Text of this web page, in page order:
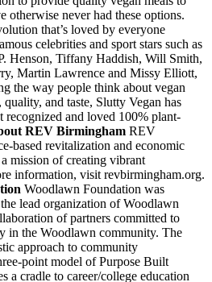
otherwise never had these options.
that’s loved by everyone
celebrities and sport stars such as
Henson, Tiffany Haddish, Will Smith,
Martin Lawrence and Missy Elliott,
the way people think about vegan
and taste, Slutty Vegan has
recognized and loved 100% plant-
REV Birmingham REV
based revitalization and economic
mission of creating vibrant
information, visit revbirmingham.org.
Woodlawn Foundation was
lead organization of Woodlawn
of partners committed to
in the Woodlawn community. The
approach to community
point model of Purpose Built
a cradle to career/college education